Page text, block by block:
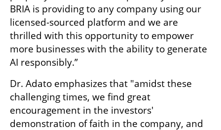
BRIA is providing to any company using our
licensed-sourced platform and we are
thrilled with this opportunity to empower
more businesses with the ability to generate
AI responsibly.”
Dr. Adato emphasizes that "amidst these
challenging times, we find great
encouragement in the investors'
demonstration of faith in the company, and